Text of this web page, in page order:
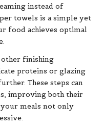
instead of
towels is a simple yet
food achieves optimal
finishing
proteins or glazing
These steps can
improving both their
meals not only